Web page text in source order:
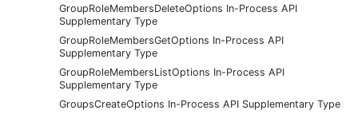
GroupRoleMembersDeleteOptions In-Process API
Supplementary Type
GroupRoleMembersGetOptions In-Process API
Supplementary Type
GroupRoleMembersListOptions In-Process API
Supplementary Type
GroupsCreateOptions In-Process API Supplementary Type